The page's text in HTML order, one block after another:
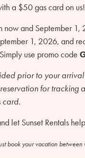
a $50 gas card on us!
and September
1, 2026, and
use promo code
prior to your
for tracking
card.
let Sunset Rentals
book your vacation